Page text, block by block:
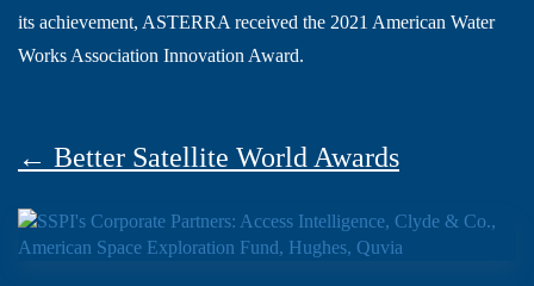
its achievement, ASTERRA received the 2021 American Water
Works Association Innovation Award.
← Better Satellite World Awards